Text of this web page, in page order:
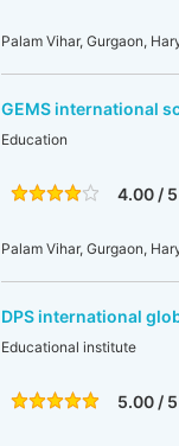
Palam Vihar, Gurgaon,
GEMS international
Education
4.00 / 5
Palam Vihar, Gurgaon,
DPS international
Educational institute
5.00 / 5